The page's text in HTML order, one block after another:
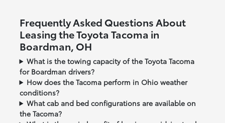
Frequently Asked Questions About
Leasing the Toyota Tacoma in
Boardman, OH
What is the towing capacity of the Toyota Tacoma
for Boardman drivers?
How does the Tacoma perform in Ohio weather
conditions?
What cab and bed configurations are available on
the Tacoma?